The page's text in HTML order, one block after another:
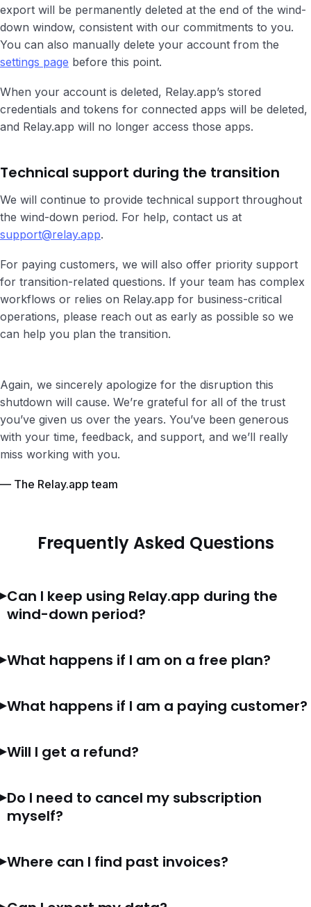
export will be permanently deleted at the end of the wind-
down window, consistent with our commitments to you.
You can also manually delete your account from the
settings page before this point.
When your account is deleted, Relay.app’s stored
credentials and tokens for connected apps will be deleted,
and Relay.app will no longer access those apps.
Technical support during the transition
We will continue to provide technical support throughout
the wind-down period. For help, contact us at
support@relay.app.
For paying customers, we will also offer priority support
for transition-related questions. If your team has complex
workflows or relies on Relay.app for business-critical
operations, please reach out as early as possible so we
can help you plan the transition.
Again, we sincerely apologize for the disruption this
shutdown will cause. We’re grateful for all of the trust
you’ve given us over the years. You’ve been generous
with your time, feedback, and support, and we’ll really
miss working with you.
— The Relay.app team
Frequently Asked Questions
Can I keep using Relay.app during the
wind-down period?
What happens if I am on a free plan?
What happens if I am a paying customer?
Will I get a refund?
Do I need to cancel my subscription
myself?
Where can I find past invoices?